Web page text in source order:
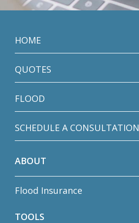
HOME
QUOTES
FLOOD
SCHEDULE A CONSULTATION
ABOUT
Flood Insurance
TOOLS